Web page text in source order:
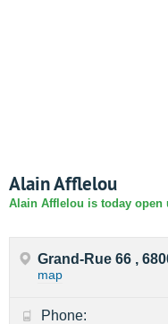
Alain Afflelou
Alain Afflelou is today open
Grand-Rue 66 ,
map
Phone: